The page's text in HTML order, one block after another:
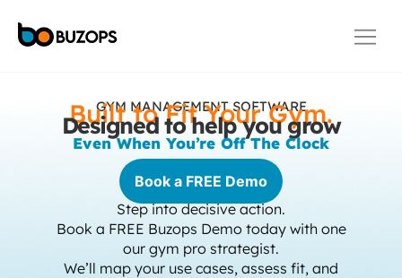
GYM MANAGEMENT SOFTWARE
Built to Fit Your Gym.
Designed to help you grow​
Even When You’re Off The Clock
Book a FREE Demo
Step into decisive action.
Book a FREE Buzops Demo today with one
our gym pro strategist.
We’ll map your use cases, assess fit, and